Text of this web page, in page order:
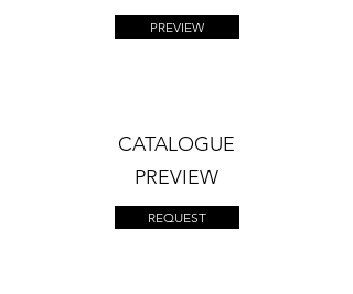
PREVIEW
CATALOGUE
PREVIEW
REQUEST